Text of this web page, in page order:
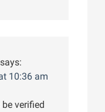
says:
10:36 am
verified